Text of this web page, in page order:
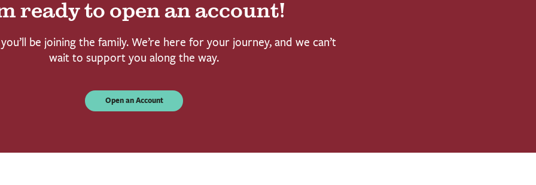
ready to open an account!
be joining the family. We’re here for your journey, and we can’t
wait to support you along the way.
Open an Account